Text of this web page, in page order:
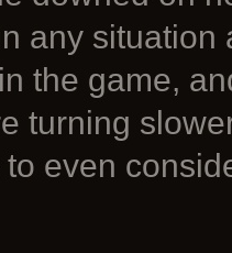
any
the game,
turning
even